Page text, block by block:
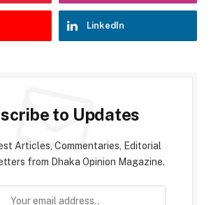
LinkedIn
to Updates
Articles, Commentaries, Editorial
from Dhaka Opinion Magazine.